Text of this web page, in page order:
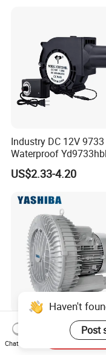
Industry DC 12V 9733
Waterproof Yd9733hbl
Cooling Fan Industrial
Air Blower with Variable
US$2.33-4.20
Heavy Duty Rust
Compact Designed
Noise Robust Blower
Haven't
Post
Chat Now